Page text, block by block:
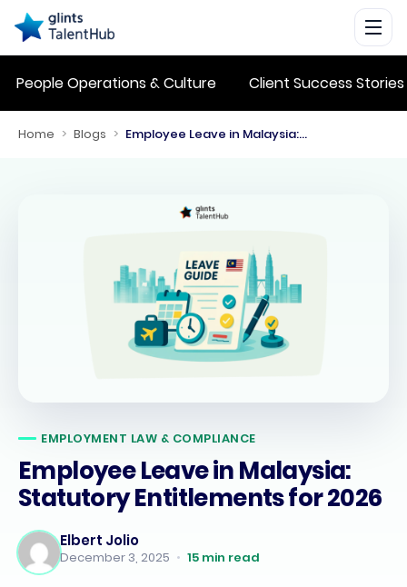
People Operations & Culture Client Success
Home > Blogs > Employee Leave in Malaysia: Statutory Entitlements for 2026
EMPLOYMENT LAW & COMPLIANCE
Employee Leave in Malaysia:
Statutory Entitlements for 2026
Elbert Jolio
December 3, 2025 • 15 min read